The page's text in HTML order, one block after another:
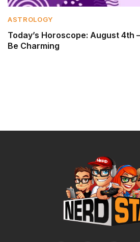
ASTROLOGY
Today’s Horoscope: August 4th
Be Charming